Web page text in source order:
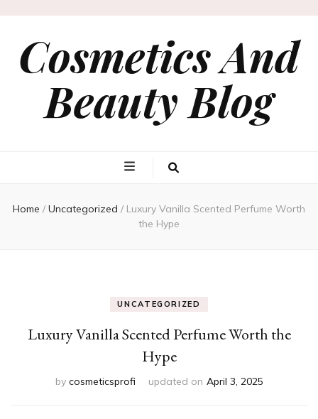
Cosmetics And
Beauty Blog
Home / Uncategorized / Luxury Vanilla Scented Perfume Worth
the Hype
UNCATEGORIZED
Luxury Vanilla Scented Perfume Worth the
Hype
by cosmeticsprofi updated on April 3, 2025